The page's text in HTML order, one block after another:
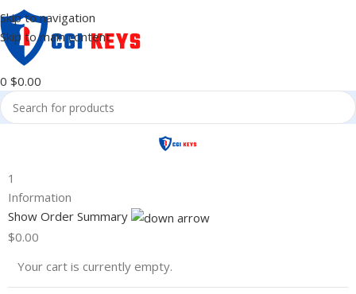
Skip to navigation
Skip to main content
0 $0.00
1
Information
Show Order Summary
$0.00
Your cart is currently empty.